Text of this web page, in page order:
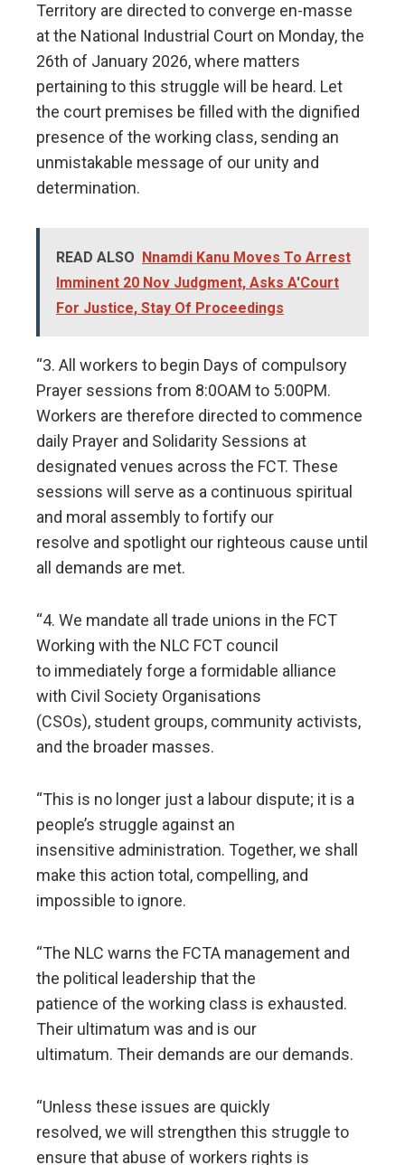
Territory are directed to converge en-masse
at the National Industrial Court on Monday, the
26th of January 2026, where matters
pertaining to this struggle will be heard. Let
the court premises be filled with the dignified
presence of the working class, sending an
unmistakable message of our unity and
determination.
READ ALSO
Nnamdi Kanu Moves To Arrest
Imminent 20 Nov Judgment, Asks A'Court
For Justice, Stay Of Proceedings
“3. All workers to begin Days of compulsory
Prayer sessions from 8:0OAM to 5:00PM.
Workers are therefore directed to commence
daily Prayer and Solidarity Sessions at
designated venues across the FCT. These
sessions will serve as a continuous spiritual
and moral assembly to fortify our
resolve and spotlight our righteous cause until
all demands are met.
“4. We mandate all trade unions in the FCT
Working with the NLC FCT council
to immediately forge a formidable alliance
with Civil Society Organisations
(CSOs), student groups, community activists,
and the broader masses.
“This is no longer just a labour dispute; it is a
people’s struggle against an
insensitive administration. Together, we shall
make this action total, compelling, and
impossible to ignore.
“The NLC warns the FCTA management and
the political leadership that the
patience of the working class is exhausted.
Their ultimatum was and is our
ultimatum. Their demands are our demands.
“Unless these issues are quickly
resolved, we will strengthen this struggle to
ensure that abuse of workers rights is